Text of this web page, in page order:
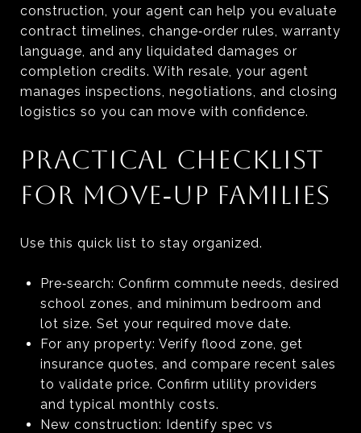
construction, your agent can help you evaluate
contract timelines, change‑order rules, warranty
language, and any liquidated damages or
completion credits. With resale, your agent
manages inspections, negotiations, and closing
logistics so you can move with confidence.
PRACTICAL CHECKLIST
FOR MOVE‑UP FAMILIES
Use this quick list to stay organized.
Pre‑search: Confirm commute needs, desired
school zones, and minimum bedroom and
lot size. Set your required move date.
For any property: Verify flood zone, get
insurance quotes, and compare recent sales
to validate price. Confirm utility providers
and typical monthly costs.
New construction: Identify spec vs